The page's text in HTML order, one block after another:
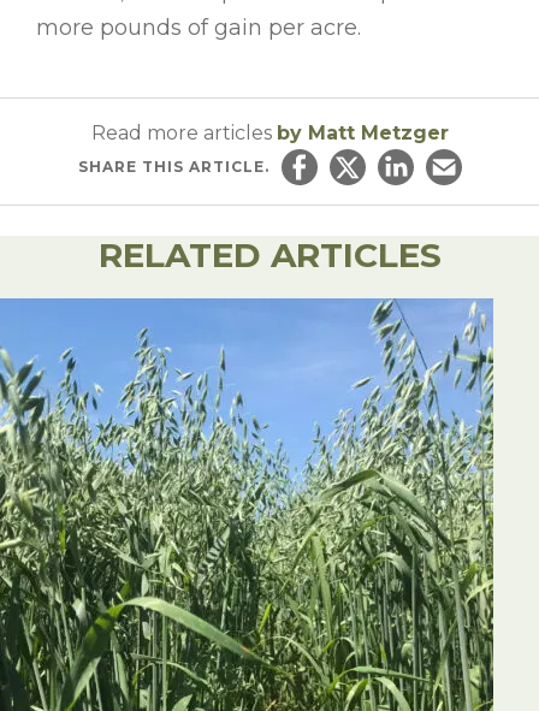
more pounds of gain per acre.
Read more articles by Matt Metzger
SHARE THIS ARTICLE.
Share on Facebook
Share on Twitter
Share onEmail this
RELATED ARTICLES